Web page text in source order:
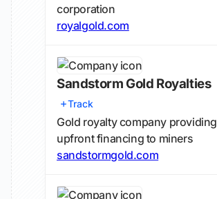
corporation
royalgold.com
Sandstorm Gold Royalties
Track
Gold royalty company providing
upfront financing to miners
sandstormgold.com